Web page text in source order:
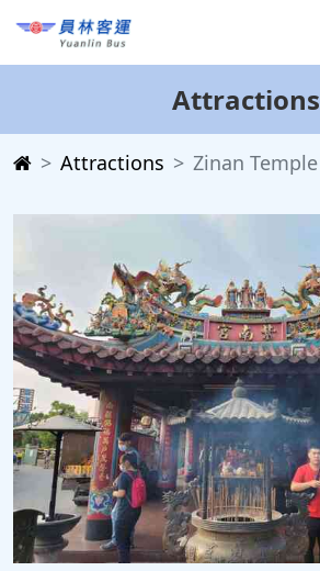
Attractions
Attractions Zinan Temple